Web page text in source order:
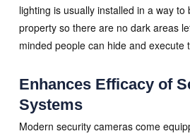
lighting is usually installed in a way
property so there are no dark areas
minded people can hide and execute
Enhances Efficacy of
Systems
Modern security cameras come